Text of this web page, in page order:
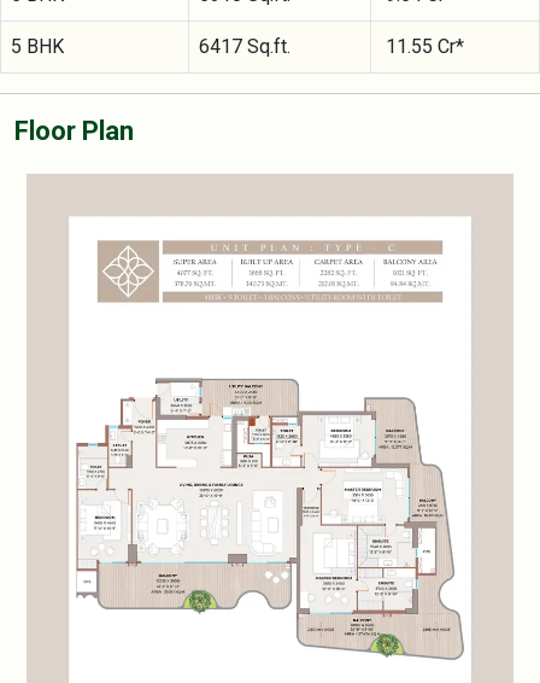
5 BHK 6417 Sq.ft. 11.55 Cr*
Floor Plan